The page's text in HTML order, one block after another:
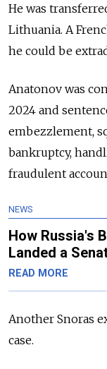
He was
Lithuania. A
he could be
Anatonov was
2024 and
embezzlement,
bankruptcy,
fraudulent
NEWS
How Russia's
Landed a
READ MORE
Another Snoras
case.